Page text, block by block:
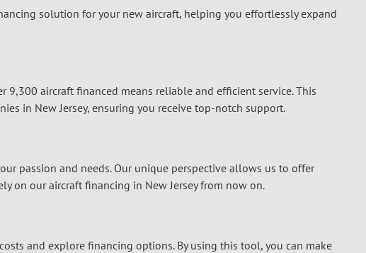
solution for your new aircraft, helping you effortlessly expand
9,300 aircraft financed means reliable and efficient service. This
in New Jersey, ensuring you receive top-notch support.
passion and needs. Our unique perspective allows us to offer
on ouraircraft financing in New Jersey from now on.
and explore financing options. By using this tool, you can make